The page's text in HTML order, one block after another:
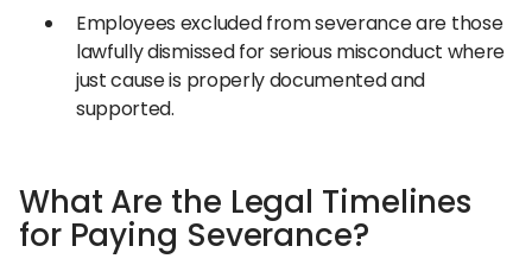
Employees excluded from severance are those
lawfully dismissed for serious misconduct where
just cause is properly documented and
supported.
What Are the Legal Timelines
for Paying Severance?